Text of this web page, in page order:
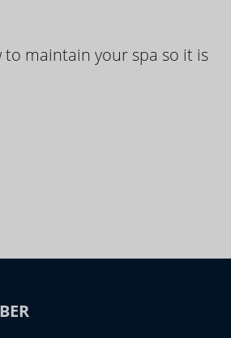
maintain your spa so it is